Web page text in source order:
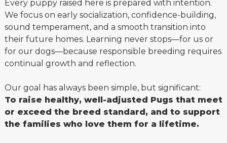
Every puppy raised here is prepared with intention.
We focus on early socialization, confidence-building,
sound temperament, and a smooth transition into
their future homes. Learning never stops—for us or
for our dogs—because responsible breeding requires
continual growth and reflection.
Our goal has always been simple, but significant:
To raise healthy, well-adjusted Pugs that meet
or exceed the breed standard, and to support
the families who love them for a lifetime.